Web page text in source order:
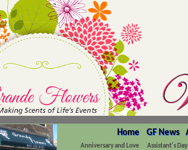
GF News
Home
Anniversary and Love
Assistant's Day